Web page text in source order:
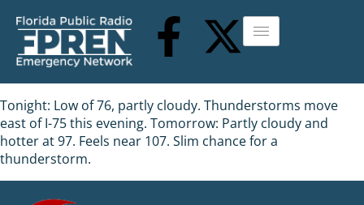
Tonight: Low of 76, partly cloudy. Thunderstorms move
east of I-75 this evening. Tomorrow: Partly cloudy and
hotter at 97. Feels near 107. Slim chance for a
thunderstorm.